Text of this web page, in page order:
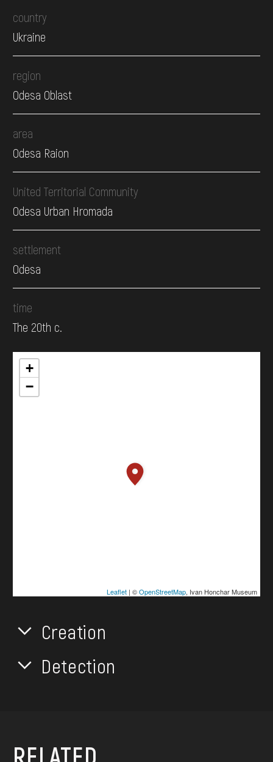
country
Ukraine
region
Odesa Oblast
area
Odesa Raion
United Territorial Community
Odesa Urban Hromada
settlement
Odesa
time
The 20th c.
+
−
Leaflet| ©OpenStreetMap, Ivan Honchar Museum
Creation
Detection
RELATED